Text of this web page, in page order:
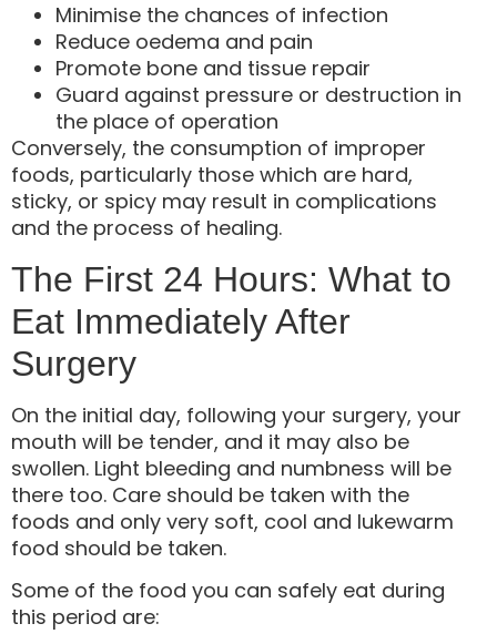
Minimise the chances of infection
Reduce oedema and pain
Promote bone and tissue repair
Guard against pressure or destruction in
the place of operation
Conversely, the consumption of improper
foods, particularly those which are hard,
sticky, or spicy may result in complications
and the process of healing.
The First 24 Hours: What to
Eat Immediately After
Surgery
On the initial day, following your surgery, your
mouth will be tender, and it may also be
swollen. Light bleeding and numbness will be
there too. Care should be taken with the
foods and only very soft, cool and lukewarm
food should be taken.
Some of the food you can safely eat during
this period are: